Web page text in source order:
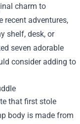
charm to
recent adventures,
shelf, desk, or
seven adorable
consider adding to
that first stole
body is made from